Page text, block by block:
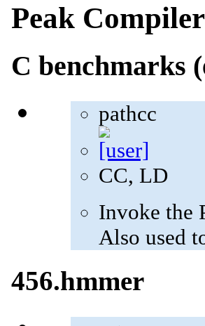
Peak
C benchmarks
pathcc
CC, LD
Invoke the
Also used
456.hmmer